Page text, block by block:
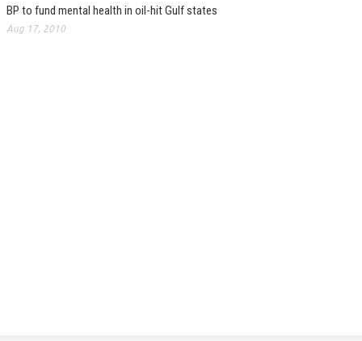
BP to fund mental health in oil-hit Gulf states
Aug 17, 2010